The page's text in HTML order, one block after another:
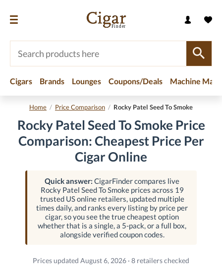
Cigars Brands Lounges Coupons/Deals Machine
Home / Price Comparison / Rocky Patel Seed To Smoke
Rocky Patel Seed To Smoke Price
Comparison: Cheapest Price Per
Cigar Online
Quick answer: CigarFinder compares live
Rocky Patel Seed To Smoke prices across 19
trusted US online retailers, updated multiple
times daily, and ranks every listing by price per
cigar, so you see the true cheapest option
whether that is a single, a 5-pack, or a full box,
alongside verified coupon codes.
Prices updated August 6, 2026 · 8 retailers checked